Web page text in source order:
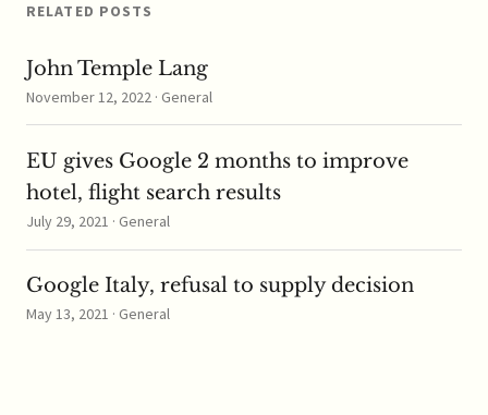
RELATED POSTS
John Temple Lang
November 12, 2022 · General
EU gives Google 2 months to improve
hotel, flight search results
July 29, 2021 · General
Google Italy, refusal to supply decision
May 13, 2021 · General